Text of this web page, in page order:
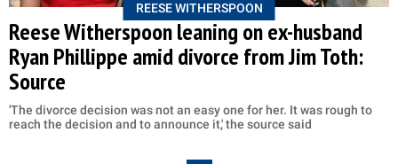
REESE WITHERSPOON
Reese Witherspoon leaning on ex-husband
Ryan Phillippe amid divorce from Jim Toth:
Source
'The divorce decision was not an easy one for her. It was rough to
reach the decision and to announce it,' the source said